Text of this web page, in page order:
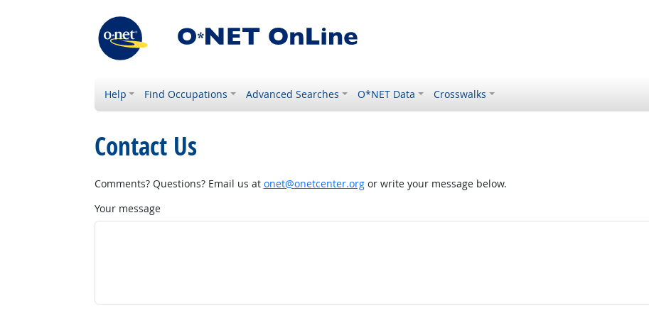
Help Find Occupations Advanced Searches O*NET Data Crosswalks
Contact Us
Comments? Questions? Email us at onet@onetcenter.orgor write your message below.
Your message